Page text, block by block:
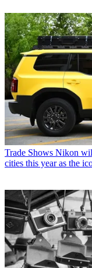
Trade Shows Nikon
cities this year as the